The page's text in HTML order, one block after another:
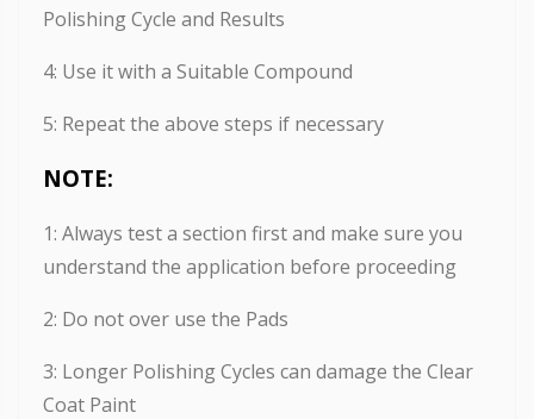
Polishing Cycle and Results
4: Use it with a Suitable Compound
5: Repeat the above steps if necessary
NOTE:
1: Always test a section first and make sure you
understand the application before proceeding
2: Do not over use the Pads
3: Longer Polishing Cycles can damage the Clear
Coat Paint